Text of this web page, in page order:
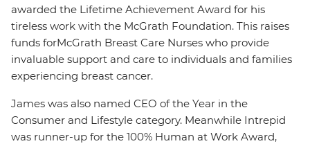
awarded the Lifetime Achievement Award for his
tireless work with the McGrath Foundation. This raises
funds forMcGrath Breast Care Nurses who provide
invaluable support and care to individuals and families
experiencing breast cancer.
James was also named CEO of the Year in the
Consumer and Lifestyle category. Meanwhile Intrepid
was runner-up for the 100% Human at Work Award,